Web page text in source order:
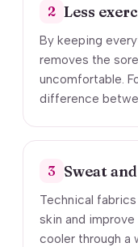
2 Less
By keeping
removes the
uncomfortable.
difference
3 Sweat
Technical
skin and
cooler through a